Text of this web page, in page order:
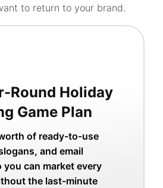
to return to your brand.
Round Holiday
Game Plan
worth of ready-to-use
and email
you can market every
the last-minute